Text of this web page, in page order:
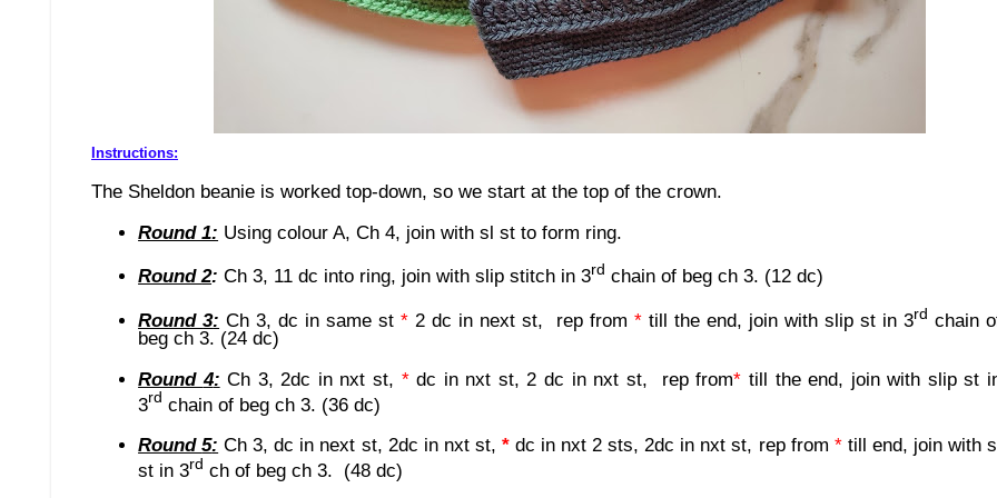
Instructions:
The Sheldon beanie is worked top-down, so we start at the top of the crown.
Round 1: Using colour A,Ch 4, join with sl st to form ring.
Round2: Ch3, 11 dc into ring, join with slip stitch in 3rd chain of beg ch 3. (12 dc)
Round3: Ch 3, dc in same st* 2 dc in next st, rep from* till the end, join with slip st in 3rd chain
beg ch 3. (24 dc)
Round4: Ch 3, 2dc in nxt st, * dc in nxt st, 2 dc in nxt st, rep from* till the end, join with slip st
3rd chain of beg ch 3. (36 dc)
Round5: Ch 3, dc in next st, 2dc in nxt st, *dc in nxt 2 sts, 2dc in nxt st, rep from *till end, join with
st in 3rd ch of beg ch 3. (48 dc)